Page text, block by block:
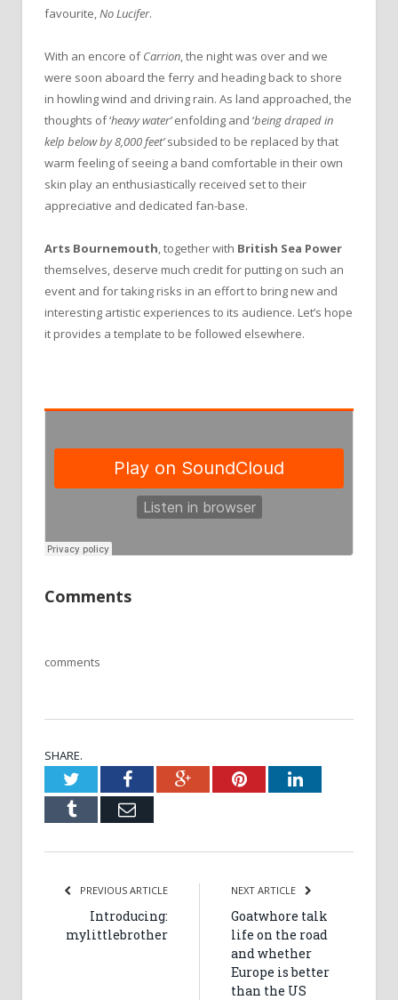
favourite,No Lucifer.
With an encore ofCarrion, the night was over and we
were soon aboard the ferry and heading back to shore
in howling wind and driving rain. As land approached, the
thoughts of ‘heavy water’enfolding and ‘being draped in
kelp below by 8,000 feet’subsided to be replaced by that
warm feeling of seeing a band comfortable in their own
skin play an enthusiastically received set to their
appreciative and dedicated fan-base.
Arts Bournemouth, together with British Sea Power
themselves, deserve much credit for putting on such an
event and for taking risks in an effort to bring new and
interesting artistic experiences to its audience. Let’s hope
it provides a template to be followed elsewhere.
Comments
comments
SHARE.
TwitterFacebookGoogle+PinterestLinkedIn
Tumblr Email
PREVIOUS ARTICLE
Introducing:
mylittlebrother
NEXT ARTICLE
Goatwhore talk
life on the road
and whether
Europe is better
than the US